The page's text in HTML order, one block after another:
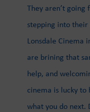
They aren’t
stepping into
Lonsdale Cinema
are brining that
help, and
cinema is lucky to
what you do next.